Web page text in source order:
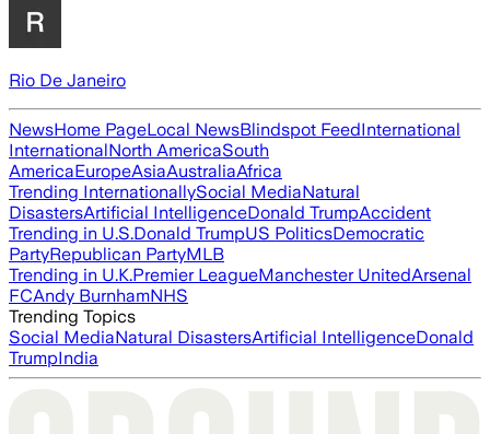
Rio De Janeiro
NewsHome PageLocal NewsBlindspot FeedInternational
InternationalNorth AmericaSouth
AmericaEuropeAsiaAustraliaAfrica
Trending InternationallySocial MediaNatural
DisastersArtificial IntelligenceDonald TrumpAccident
Trending in U.S.Donald TrumpUS PoliticsDemocratic
PartyRepublican PartyMLB
Trending in U.K.Premier LeagueManchester UnitedArsenal
FCAndy BurnhamNHS
Trending Topics
Social MediaNatural DisastersArtificial IntelligenceDonald
TrumpIndia